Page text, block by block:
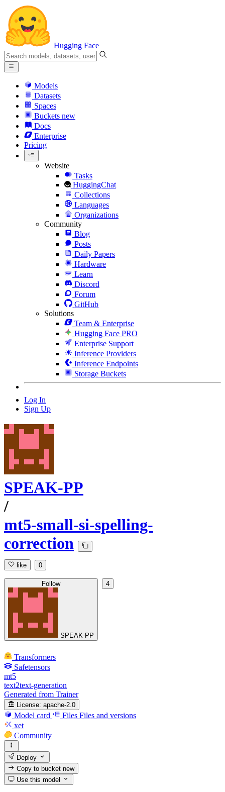
Hugging Face
Models
Datasets
Spaces
Buckets new
Docs
Enterprise
Pricing
Website
Tasks
HuggingChat
Collections
Languages
Organizations
Community
Blog
Posts
Daily Papers
Hardware
Learn
Discord
Forum
GitHub
Solutions
Team & Enterprise
Hugging Face PRO
Enterprise Support
Inference Providers
Inference Endpoints
Storage Buckets
Log In
Sign Up
SPEAK-PP
/
mt5-small-si-spelling-
correction
like 0
Follow
SPEAK-PP
4
Transformers
Safetensors
mt5
text2text-generation
Generated from Trainer
License: apache-2.0
Model card Files Files and versions
xet
Community
Deploy
Copy to bucketnew
Use this model